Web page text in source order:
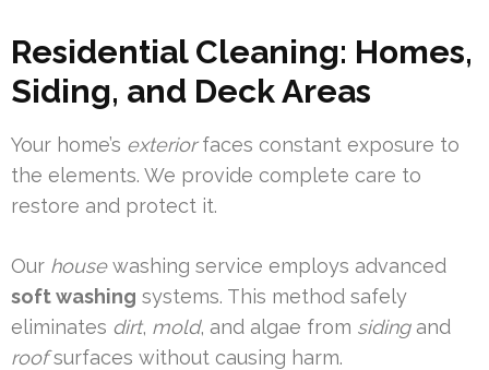
Residential Cleaning: Homes,
Siding, and Deck Areas
Your home’s exteriorfaces constant exposure to
the elements. We provide complete care to
restore and protect it.
Our housewashing service employs advanced
soft washing systems. This method safely
eliminates dirt, mold, and algae from sidingand
roofsurfaces without causing harm.